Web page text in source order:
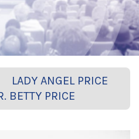
LADY ANGEL PRICE
BETTY PRICE